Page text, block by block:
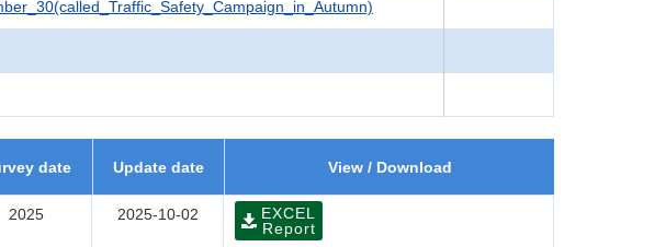
date Update date View / Download
2025 2025-10-02
EXCEL
Report